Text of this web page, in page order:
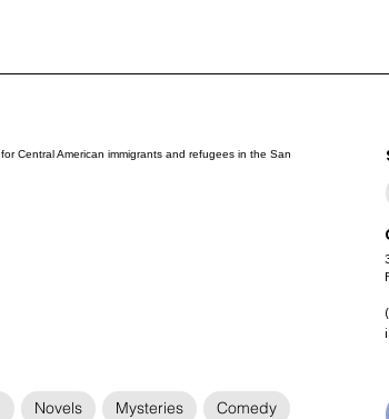
Central American immigrants and refugees in the San
Novels Mysteries Comedy